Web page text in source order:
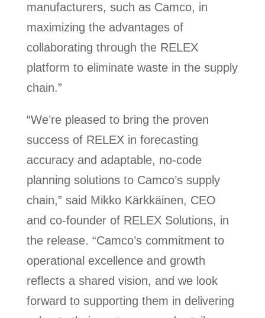
manufacturers, such as Camco, in
maximizing the advantages of
collaborating through the RELEX
platform to eliminate waste in the supply
chain.”
“We’re pleased to bring the proven
success of RELEX in forecasting
accuracy and adaptable, no-code
planning solutions to Camco’s supply
chain,” said Mikko Kärkkäinen, CEO
and co-founder of RELEX Solutions, in
the release. “Camco’s commitment to
operational excellence and growth
reflects a shared vision, and we look
forward to supporting them in delivering